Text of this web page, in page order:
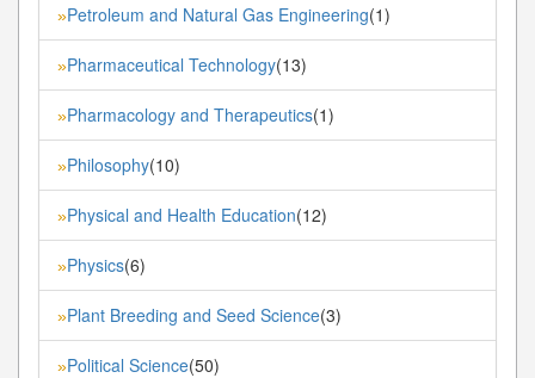
»Petroleum and Natural Gas Engineering(1)
»Pharmaceutical Technology(13)
»Pharmacology and Therapeutics(1)
»Philosophy(10)
»Physical and Health Education(12)
»Physics(6)
»Plant Breeding and Seed Science(3)
»Political Science(50)